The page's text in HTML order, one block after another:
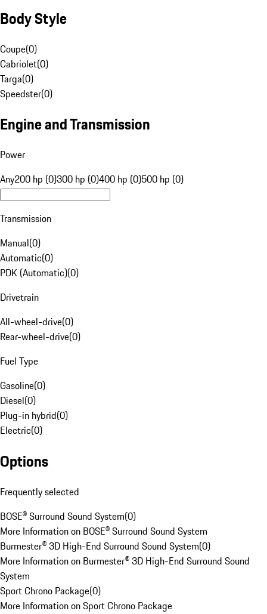
Body Style
Coupe(0)
Cabriolet(0)
Targa(0)
Speedster(0)
Engine and Transmission
Power
Any200 hp (0)300 hp (0)400 hp (0)500 hp (0)
Transmission
Manual(0)
Automatic(0)
PDK (Automatic)(0)
Drivetrain
All-wheel-drive(0)
Rear-wheel-drive(0)
Fuel Type
Gasoline(0)
Diesel(0)
Plug-in hybrid(0)
Electric(0)
Options
Frequently selected
BOSE® Surround Sound System(0)
More Information on BOSE® Surround Sound System
Burmester® 3D High-End Surround Sound System(0)
More Information on Burmester® 3D High-End Surround Sound
System
Sport Chrono Package(0)
More Information on Sport Chrono Package